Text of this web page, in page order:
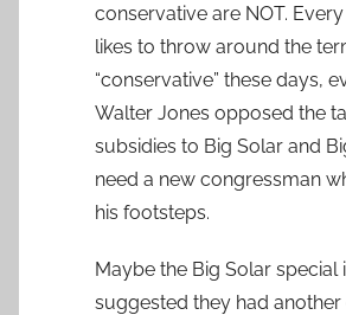
conservative are NOT.
likes to throw around the
“conservative” these days,
Walter Jones opposed the
subsidies to Big Solar and
need a new congressman
his footsteps.
Maybe the Big Solar special
suggested they had